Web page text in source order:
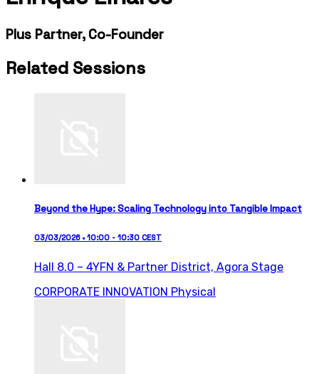
Plus Partner, Co-Founder
Related Sessions
Beyond the Hype: Scaling Technology into Tangible Impact
03/03/2026 • 10:00 - 10:30 CEST
Hall 8.0 – 4YFN & Partner District, Agora Stage
CORPORATE INNOVATION Physical